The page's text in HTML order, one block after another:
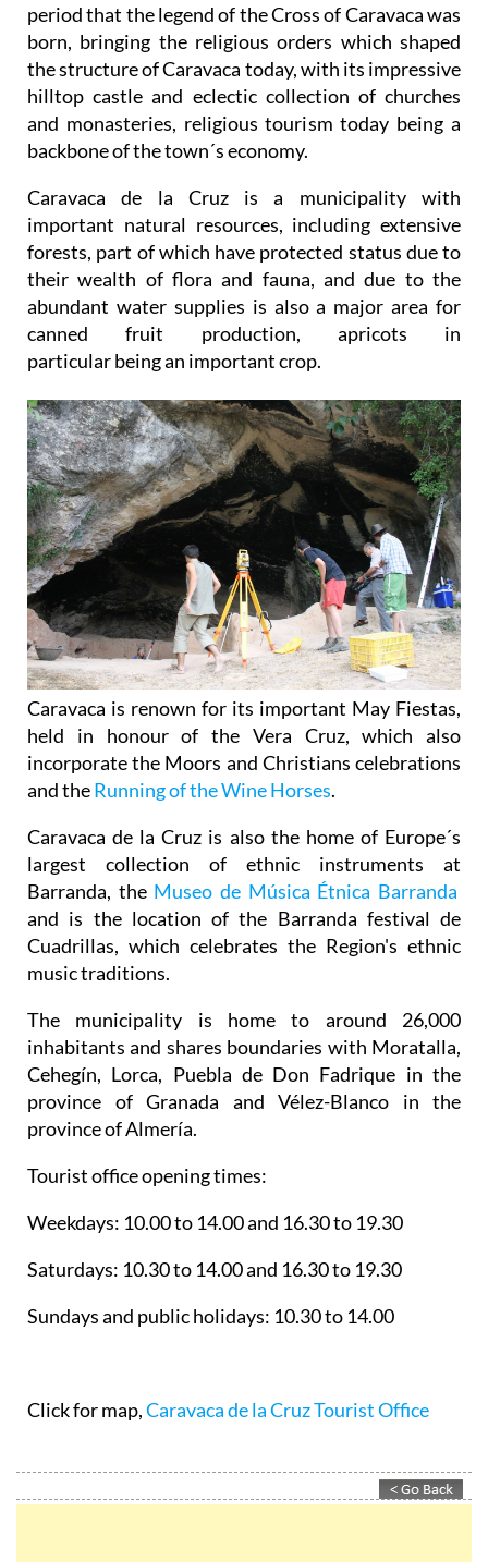
period that the legend of the Cross of Caravaca was
born, bringing the religious orders which shaped
the structure of Caravaca today, with its impressive
hilltop castle and eclectic collection of churches
and monasteries, religious tourism today being a
backbone of the town´s economy.
Caravaca de la Cruz is a municipality with
important natural resources, including extensive
forests, part of which have protected status due to
their wealth of flora and fauna, and due to the
abundant water supplies is also a major area for
canned fruit production, apricots in
particular being an important crop.
Caravaca is renown for its important May Fiestas,
held in honour of the Vera Cruz, which also
incorporate the Moors and Christians celebrations
and theRunning of the Wine Horses.
Caravaca de la Cruz is also the home of Europe´s
largest collection of ethnic instruments at
Barranda, the Museo de Música Étnica Barranda
and is the location of the Barranda festival de
Cuadrillas, which celebrates the Region's ethnic
music traditions.
The municipality is home to around 26,000
inhabitants and shares boundaries with Moratalla,
Cehegín, Lorca, Puebla de Don Fadrique in the
province of Granada and Vélez-Blanco in the
province of Almería.
Tourist office opening times:
Weekdays: 10.00 to 14.00 and 16.30 to 19.30
Saturdays: 10.30 to 14.00 and 16.30 to 19.30
Sundays and public holidays: 10.30 to 14.00
Click for map,Caravaca de la Cruz Tourist Office